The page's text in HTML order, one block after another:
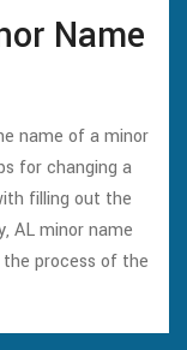
Name
name of a minor
for changing a
filling out the
AL minor name
process of the